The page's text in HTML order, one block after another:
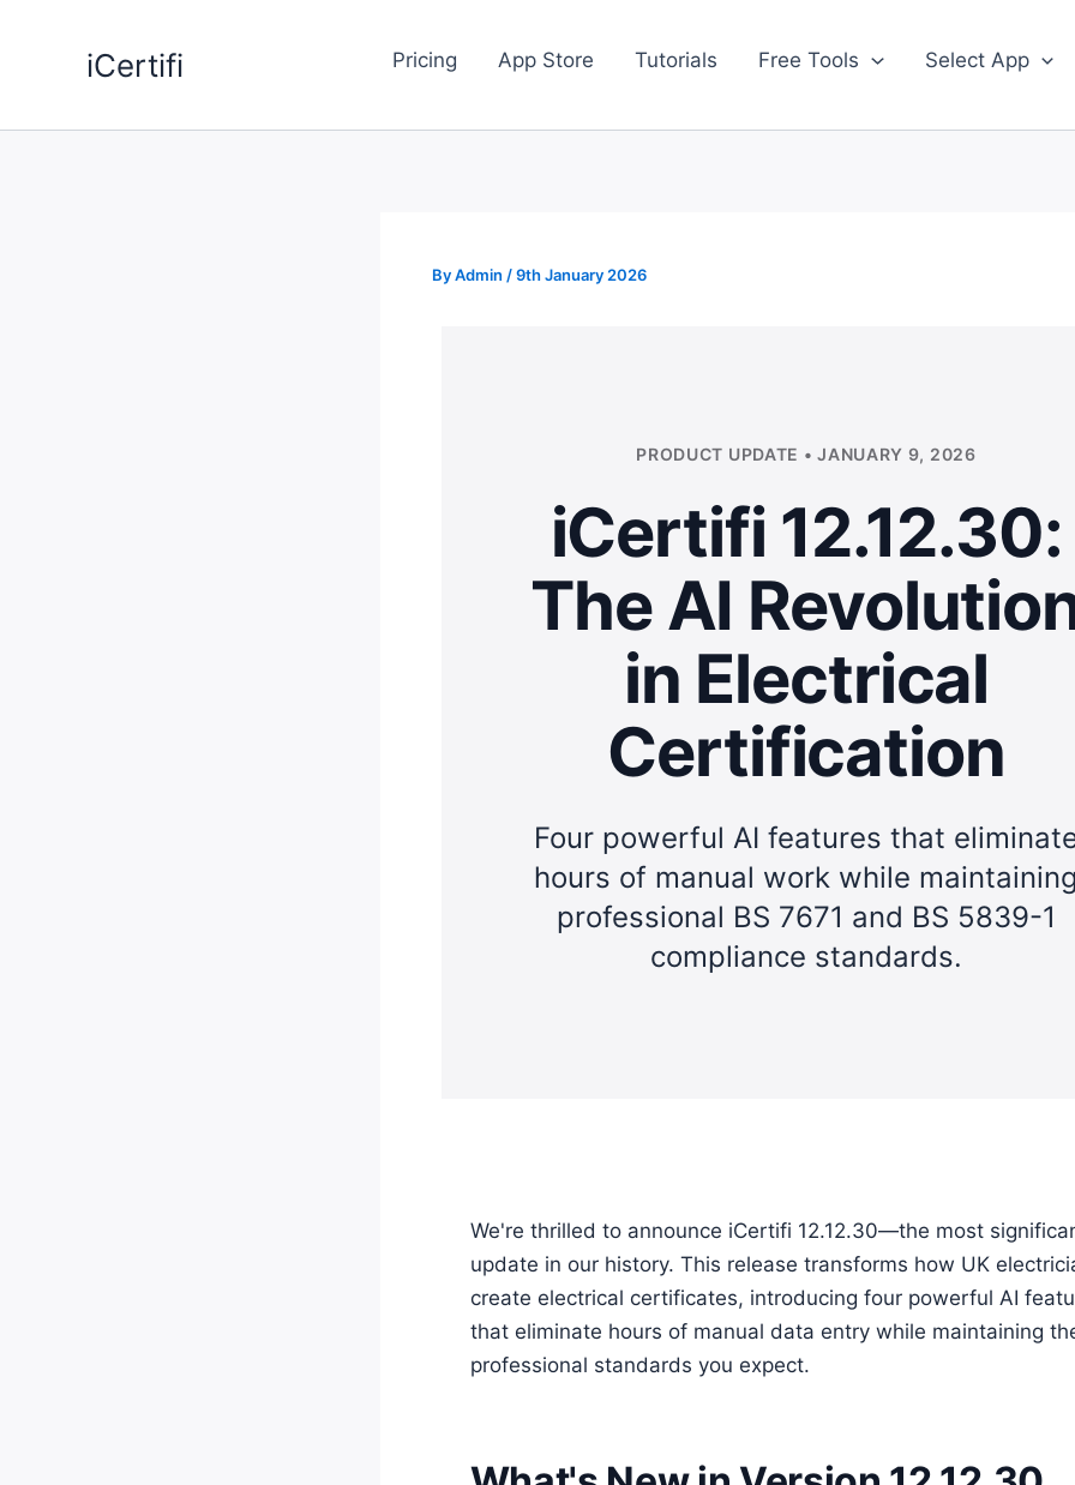
iCertifi Pricing App Store Tutorials Free Tools Select App
ByAdmin /9th January 2026
PRODUCT UPDATE • JANUARY 9, 2026
iCertifi 12.12.30:
The AI
in Electrical
Certification
Four powerful AI features that
hours of manual work while
professional BS 7671 and BS 5839-1
compliance standards.
We're thrilled to announce iCertifi 12.12.30—the most
update in our history. This release transforms how UK
create electrical certificates, introducing four powerful AI
that eliminate hours of manual data entry while maintaining
professional standards you expect.